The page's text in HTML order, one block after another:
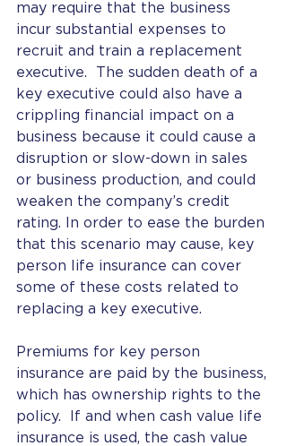
may require that the business
incur substantial expenses to
recruit and train a replacement
executive.  The sudden death of a
key executive could also have a
crippling financial impact on a
business because it could cause a
disruption or slow-down in sales
or business production, and could
weaken the company’s credit
rating. In order to ease the burden
that this scenario may cause, key
person life insurance can cover
some of these costs related to
replacing a key executive.
Premiums for key person
insurance are paid by the business,
which has ownership rights to the
policy.  If and when cash value life
insurance is used, the cash value